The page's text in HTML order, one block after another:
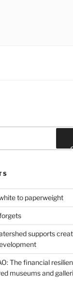
to paperweight
supports
The financial
museums and